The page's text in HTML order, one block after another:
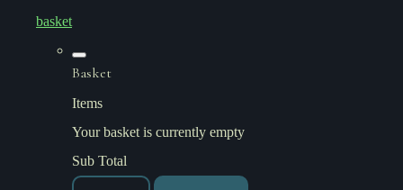
basket
Basket
Items
Your basket is currently empty
Sub Total